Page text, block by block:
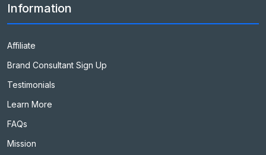
Information
Affiliate
Brand Consultant Sign Up
Testimonials
Learn More
FAQs
Mission